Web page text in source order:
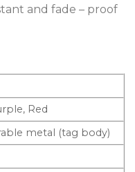
and fade – proof
Red
metal (tag body)